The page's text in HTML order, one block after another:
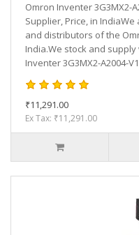
Omron Inventer 3G3MX2-
Supplier, Price, in
and distributors of the
India.We stock and
Inventer 3G3MX2-A2004-
₹11,291.00
Ex Tax: ₹11,291.00